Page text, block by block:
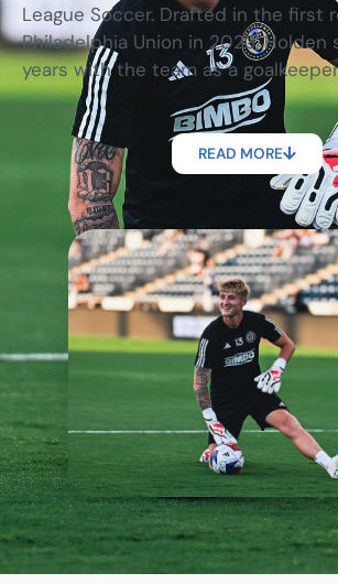
League Soccer. Drafted in the first
Philadelphia Union in 2023, Holden
years with the team as a
READ MORE